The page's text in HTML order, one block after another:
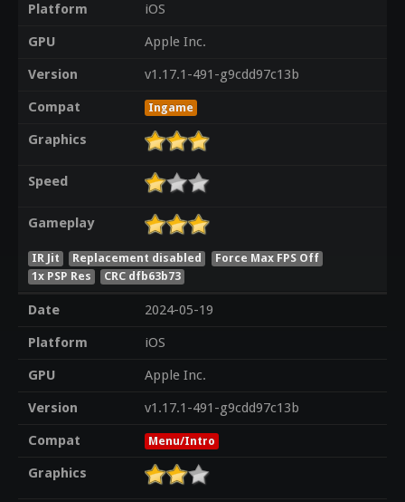
Platform
iOS
GPU
Apple Inc.
Version
v1.17.1-491-g9cdd97c13b
Compat
Ingame
Graphics
Speed
Gameplay
IR Jit Replacement disabled
Force Max FPS Off
1x PSP Res
CRC dfb63b73
Date
2024-05-19
Platform
iOS
GPU
Apple Inc.
Version
v1.17.1-491-g9cdd97c13b
Compat
Menu/Intro
Graphics